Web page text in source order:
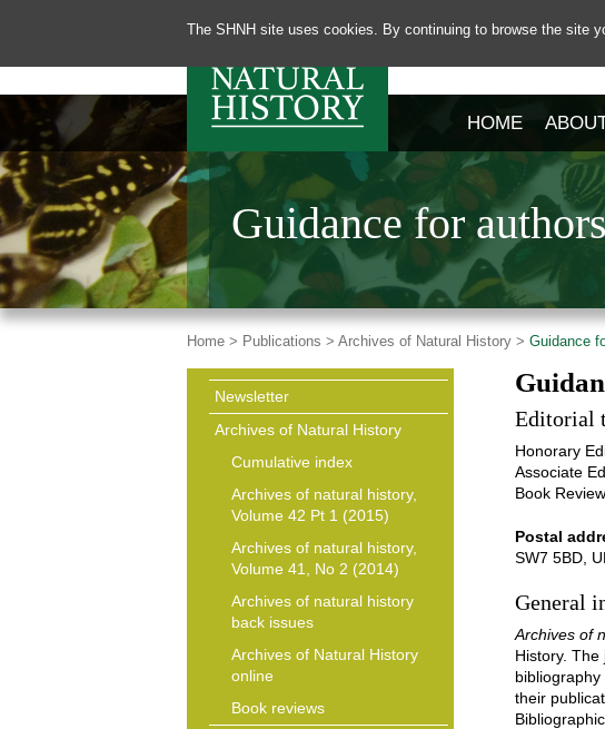
The SHNH site uses cookies. By continuing to browse the site
HOME
Guidance for
Home > Publications > Archives of Natural History > Guidance
Newsletter
Archives of Natural History
Cumulative index
Archives of natural history,
Volume 42 Pt 1 (2015)
Archives of natural history,
Volume 41, No 2 (2014)
Archives of natural history
back issues
Archives of Natural History
online
Book reviews
Editorial
Honorary
Associate
Book
Postal
SW7 5BD,
General
Archives of
History.
bibliography
their